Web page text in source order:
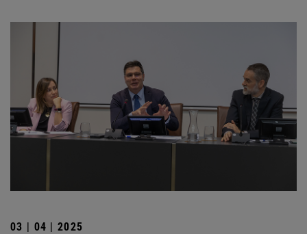
03 | 04 | 2025